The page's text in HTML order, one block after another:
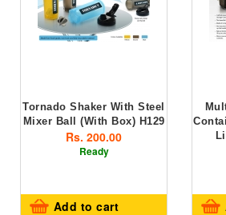
Tornado Shaker With Steel
Mixer Ball (with Box) H129
Rs. 200.00
Ready
Add to cart